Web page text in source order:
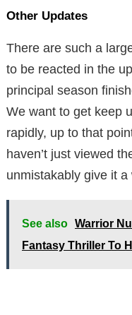
Other Updates
There are such a
to be reacted in the
principal season
We want to get keep
rapidly, up to that
haven’t just viewed
unmistakably give it a
See also Warrior
Fantasy Thriller To